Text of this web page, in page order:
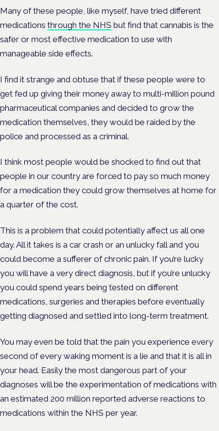
Many of these people, like myself, have tried different
medications through the NHS but find that cannabis is the
safer or most effective medication to use with
manageable side effects.
I find it strange and obtuse that if these people were to
get fed up giving their money away to multi-million pound
pharmaceutical companies and decided to grow the
medication themselves, they would be raided by the
police and processed as a criminal.
I think most people would be shocked to find out that
people in our country are forced to pay so much money
for a medication they could grow themselves at home for
a quarter of the cost.
This is a problem that could potentially affect us all one
day. All it takes is a car crash or an unlucky fall and you
could become a sufferer of chronic pain. If you’re lucky
you will have a very direct diagnosis, but if you’re unlucky
you could spend years being tested on different
medications, surgeries and therapies before eventually
getting diagnosed and settled into long-term treatment.
You may even be told that the pain you experience every
second of every waking moment is a lie and that it is all in
your head. Easily the most dangerous part of your
diagnoses will be the experimentation of medications with
an estimated 200 million reported adverse reactions to
medications within the NHS per year.